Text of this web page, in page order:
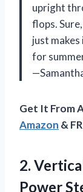
upright
flops.
just
for
Get It From
Amazon &
2.
Power